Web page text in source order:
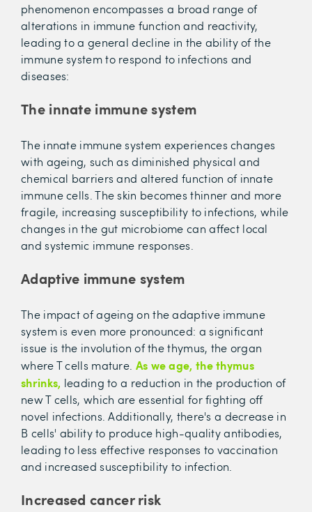
phenomenon encompasses a broad range of
alterations in immune function and reactivity,
leading to a general decline in the ability of the
immune system to respond to infections and
diseases:
The innate immune system
The innate immune system experiences changes
with ageing, such as diminished physical and
chemical barriers and altered function of innate
immune cells. The skin becomes thinner and more
fragile, increasing susceptibility to infections, while
changes in the gut microbiome can affect local
and systemic immune responses.
Adaptive immune system
The impact of ageing on the adaptive immune
system is even more pronounced: a significant
issue is the involution of the thymus, the organ
where T cells mature. As we age, the thymus
shrinks, leading to a reduction in the production of
new T cells, which are essential for fighting off
novel infections. Additionally, there's a decrease in
B cells' ability to produce high-quality antibodies,
leading to less effective responses to vaccination
and increased susceptibility to infection.
Increased cancer risk